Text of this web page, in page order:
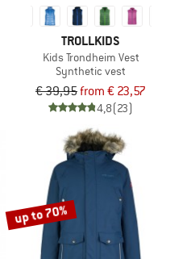
TROLLKIDS
Kids Trondheim Vest
Synthetic vest
€ 39,95from € 23,57
4,8(23)
up to 70%